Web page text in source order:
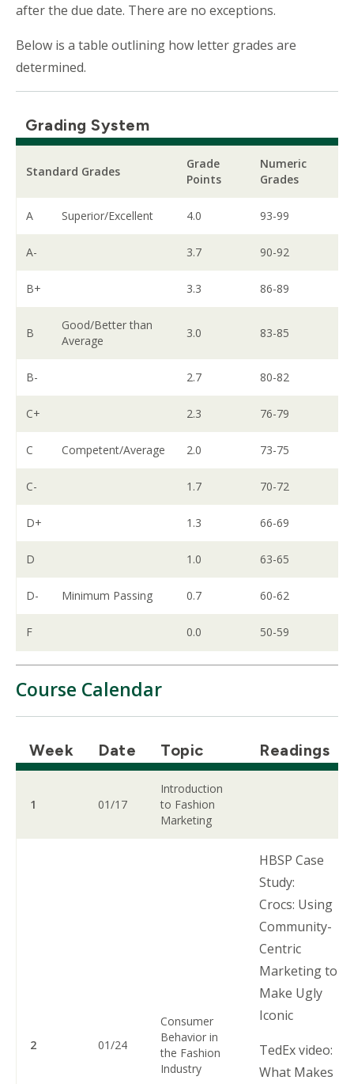
after the due date. There are no exceptions.
Below is a table outlining how letter grades are
determined.
Grading System
Standard Grades
Grade
Points
Numeric
Grades
A Superior/Excellent 4.0 93-99
A- 3.7 90-92
B+ 3.3 86-89
B
Good/Better than
Average
3.0 83-85
B- 2.7 80-82
C+ 2.3 76-79
C Competent/Average 2.0 73-75
C- 1.7 70-72
D+ 1.3 66-69
D 1.0 63-65
D- Minimum Passing 0.7 60-62
F 0.0 50-59
Course Calendar
Week Date Topic Readings
1 01/17
Introduction
to Fashion
Marketing
2 01/24
Consumer
Behavior in
the Fashion
Industry
HBSP Case
Study:
Crocs: Using
Community-
Centric
Marketing to
Make Ugly
Iconic
TedEx video:
What Makes